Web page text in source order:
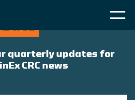
quarterly updates for
CRC news